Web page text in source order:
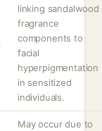
linking sandalwood
fragrance
components to
facial
hyperpigmentation
in sensitized
individuals.
May occur due to